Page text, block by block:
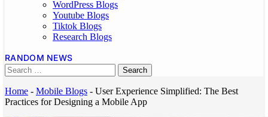
WordPress Blogs
Youtube Blogs
Tiktok Blogs
Research Blogs
RANDOM NEWS
Home - Mobile Blogs - User Experience Simplified: The Best
Practices for Designing a Mobile App